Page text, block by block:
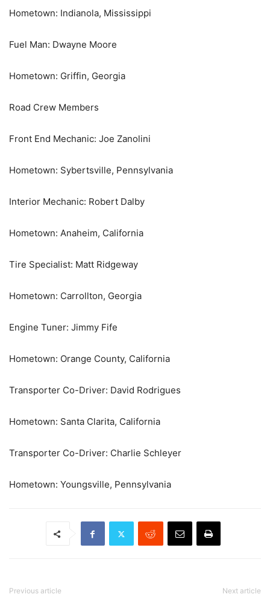
Hometown: Indianola, Mississippi
Fuel Man: Dwayne Moore
Hometown: Griffin, Georgia
Road Crew Members
Front End Mechanic: Joe Zanolini
Hometown: Sybertsville, Pennsylvania
Interior Mechanic: Robert Dalby
Hometown: Anaheim, California
Tire Specialist: Matt Ridgeway
Hometown: Carrollton, Georgia
Engine Tuner: Jimmy Fife
Hometown: Orange County, California
Transporter Co-Driver: David Rodrigues
Hometown: Santa Clarita, California
Transporter Co-Driver: Charlie Schleyer
Hometown: Youngsville, Pennsylvania
Previous article Next article